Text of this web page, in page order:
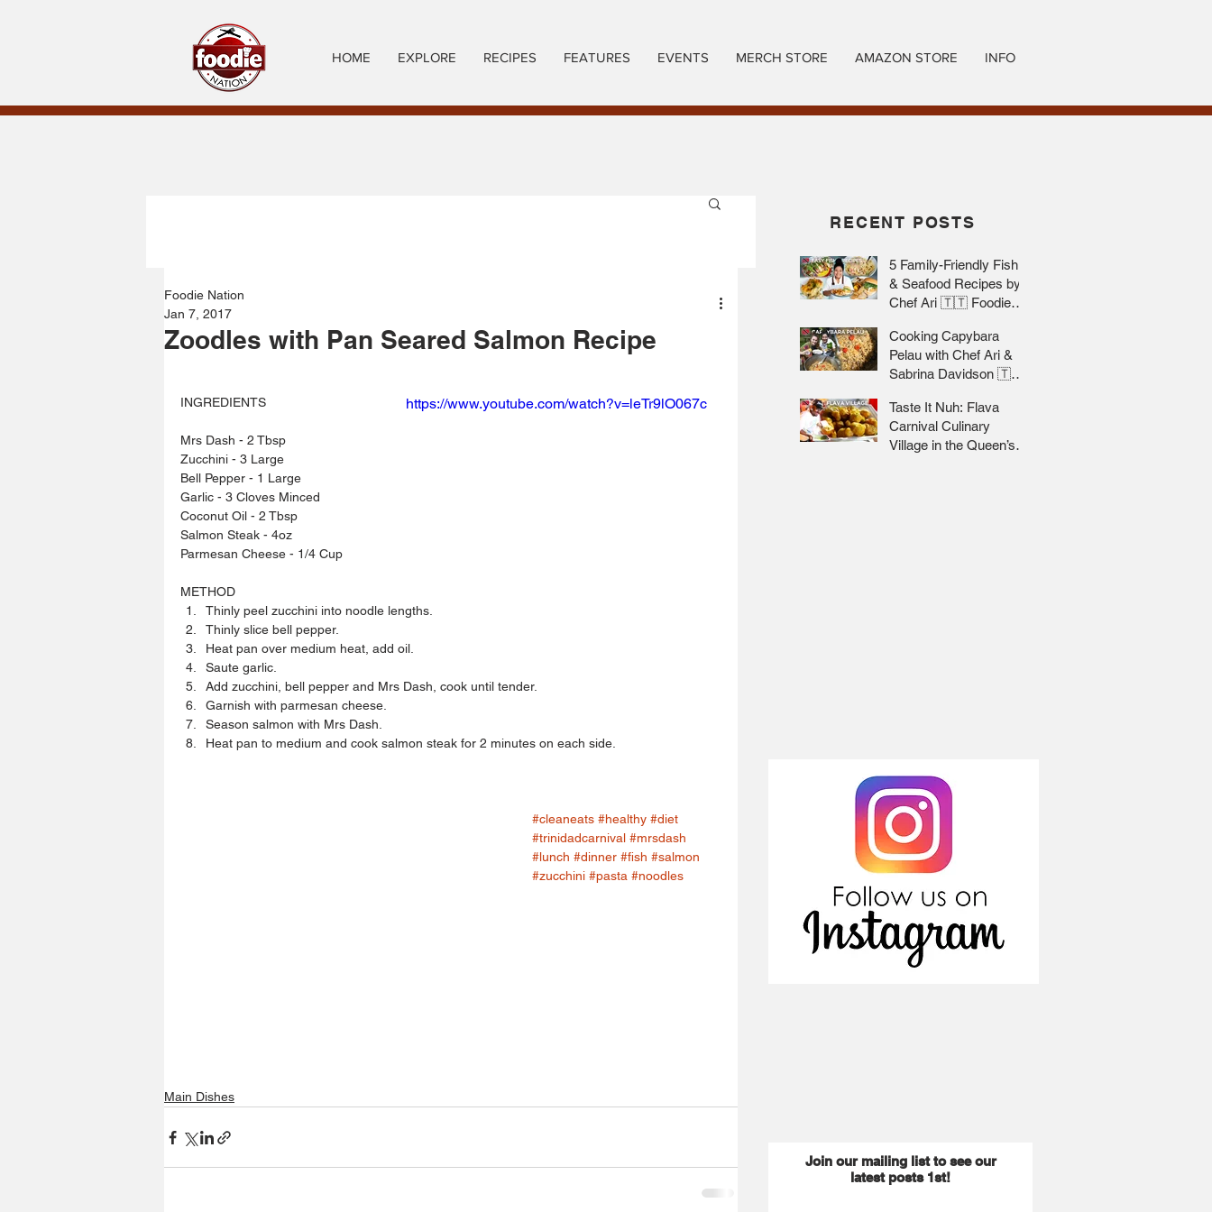
HOME EXPLORE RECIPES FEATURES EVENTS MERCH STORE AMAZON STORE INFO
Zoodles with Pan Seared Salmon Recipe
Foodie Nation
Jan 7, 2017
https://www.youtube.com/watch?v=leTr9lO067c
INGREDIENTS
Mrs Dash - 2 Tbsp
Zucchini - 3 Large
Bell Pepper - 1 Large
Garlic - 3 Cloves Minced
Coconut Oil - 2 Tbsp
Salmon Steak - 4oz
Parmesan Cheese - 1/4 Cup
METHOD
Thinly peel zucchini into noodle lengths.
Thinly slice bell pepper.
Heat pan over medium heat, add oil.
Saute garlic.
Add zucchini, bell pepper and Mrs Dash, cook until tender.
Garnish with parmesan cheese.
Season salmon with Mrs Dash.
Heat pan to medium and cook salmon steak for 2 minutes on each side.
#cleaneats #healthy #diet
#trinidadcarnival #mrsdash
#lunch #dinner #fish #salmon
#zucchini #pasta #noodles
Main Dishes
RECENT POSTS
5 Family-Friendly Fish
& Seafood Recipes by
Chef Ari 🇹🇹 Foodie
Cooking Capybara
Pelau with Chef Ari &
Sabrina Davidson 🇹🇹
Taste It Nuh: Flava
Carnival Culinary
Village in the Queen’s
Join our mailing list to see our
latest posts 1st!